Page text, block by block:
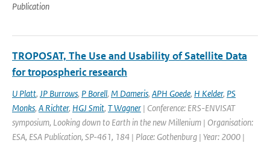
Publication
TROPOSAT, The Use and Usability of Satellite Data
for tropospheric research
U Platt, JP Burrows, P Borell, M Dameris, APH Goede, H Kelder, PS
Monks, A Richter, HGJ Smit, T Wagner | Conference: ERS-ENVISAT
symposium, Looking down to Earth in the new Millenium | Organisation:
ESA, ESA Publication, SP-461, 184 | Place: Gothenburg | Year: 2000 |